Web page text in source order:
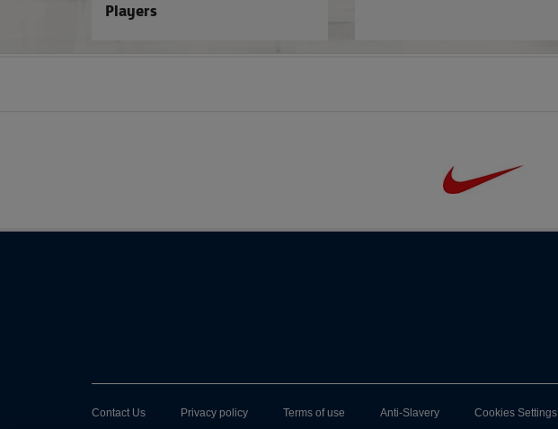
Players
Contact Us Privacy policy Terms of use Anti-Slavery Cookies Settings